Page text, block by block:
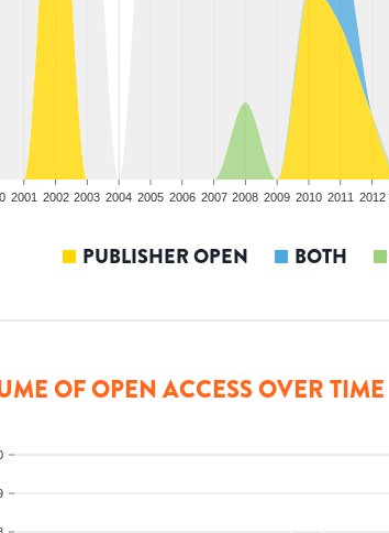
2001 2002 2003 2004 2005 2006 2007 2008 2009 2010 2011 2012
PUBLISHER OPEN BOTH
OF OPEN ACCESS OVER TIME